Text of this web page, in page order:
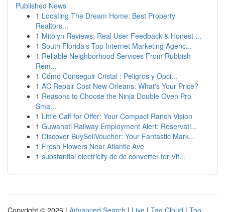
Published News
1 Locating The Dream Home: Best Property
Realtors...
1 Mitolyn Reviews: Real User Feedback & Honest ...
1 South Florida's Top Internet Marketing Agenc...
1 Reliable Neighborhood Services From Rubbish
Rem...
1 Cómo Conseguir Cristal : Peligros y Opci...
1 AC Repair Cost New Orleans: What's Your Price?
1 Reasons to Choose the Ninja Double Oven Pro
Sma...
1 Little Calf for Offer: Your Compact Ranch Vision
1 Guwahati Railway Employment Alert: Reservati...
1 Discover BuySellVoucher: Your Fantastic Mark...
1 Fresh Flowers Near Atlantic Ave
1 substantial electricity dc dc converter for Vit...
Copyright © 2026 | Advanced Search | Live | Tag Cloud | Top